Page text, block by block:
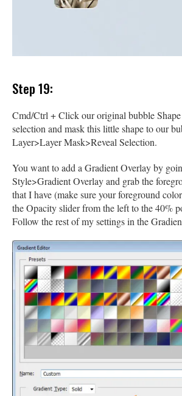
Step 19:
Cmd/Ctrl + Click our original bubble
selection and mask this little shape to our
Layer>Layer Mask>Reveal Selection.
You want to add a Gradient Overlay by
Style>Gradient Overlay and grab the
that I have (make sure your foreground
the Opacity slider from the left to the 40%
Follow the rest of my settings in the